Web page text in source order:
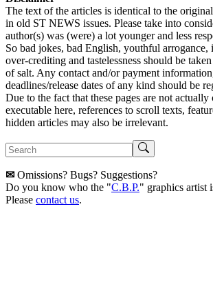
The text of the articles is identical to the
in old ST NEWS issues. Please take into
author(s) was (were) a lot younger and less
So bad jokes, bad English, youthful arrogance,
over-crediting and tastelessness should be
of salt. Any contact and/or payment
deadlines/release dates of any kind should be
Due to the fact that these pages are not
executable here, references to scroll texts,
hidden articles may also be irrelevant.
✉ Omissions? Bugs? Suggestions?
Do you know who the "C.B.P." graphics artist
Please contact us.